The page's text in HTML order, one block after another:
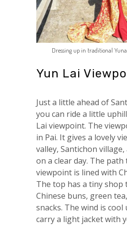
Dressing up in traditional
Yun Lai
Just a little ahead of
you can ride a little
Lai viewpoint. The
in Pai. It gives a lovely
valley, Santichon
on a clear day. The path
viewpoint is lined with
The top has a tiny shop
Chinese buns, green
snacks. The wind is cool
carry a light jacket with